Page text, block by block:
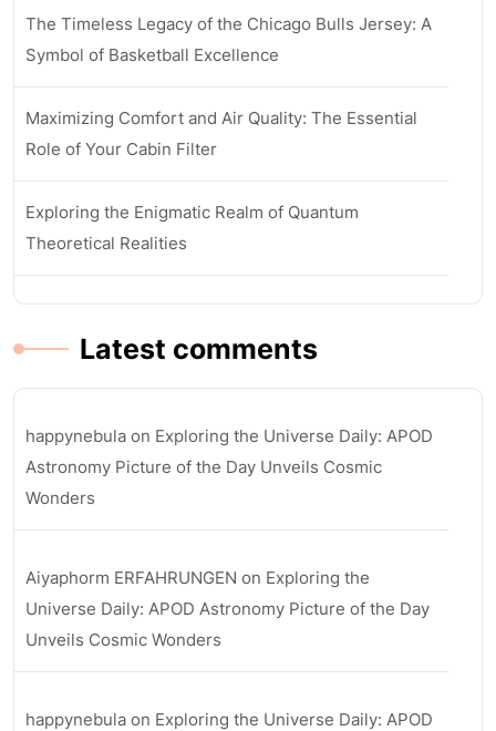
The Timeless Legacy of the Chicago Bulls Jersey: A
Symbol of Basketball Excellence
Maximizing Comfort and Air Quality: The Essential
Role of Your Cabin Filter
Exploring the Enigmatic Realm of Quantum
Theoretical Realities
Latest comments
happynebula on Exploring the Universe Daily: APOD
Astronomy Picture of the Day Unveils Cosmic
Wonders
Aiyaphorm ERFAHRUNGEN on Exploring the
Universe Daily: APOD Astronomy Picture of the Day
Unveils Cosmic Wonders
happynebula on Exploring the Universe Daily: APOD